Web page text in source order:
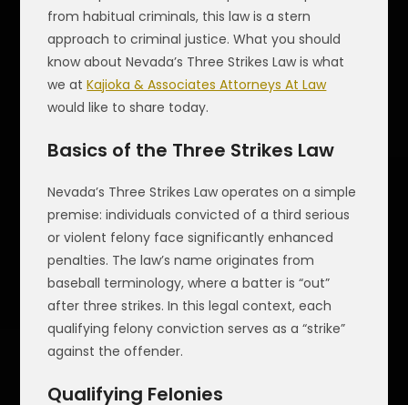
from habitual criminals, this law is a stern
approach to criminal justice. What you should
know about Nevada’s Three Strikes Law is what
we atKajioka & Associates Attorneys At Law
would like to share today.
Basics of the Three Strikes Law
Nevada’s Three Strikes Law operates on a simple
premise: individuals convicted of a third serious
or violent felony face significantly enhanced
penalties. The law’s name originates from
baseball terminology, where a batter is “out”
after three strikes. In this legal context, each
qualifying felony conviction serves as a “strike”
against the offender.
Qualifying Felonies